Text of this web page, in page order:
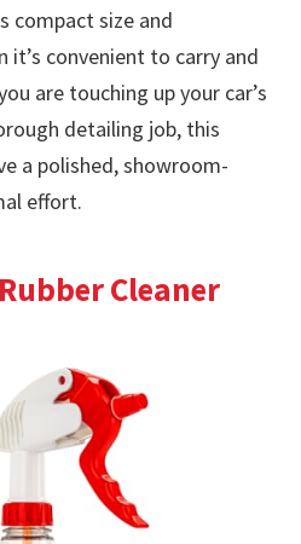
compact size and
convenient to carry and
are touching up your car’s
detailing job, this
a polished, showroom-
effort.
Cleaner